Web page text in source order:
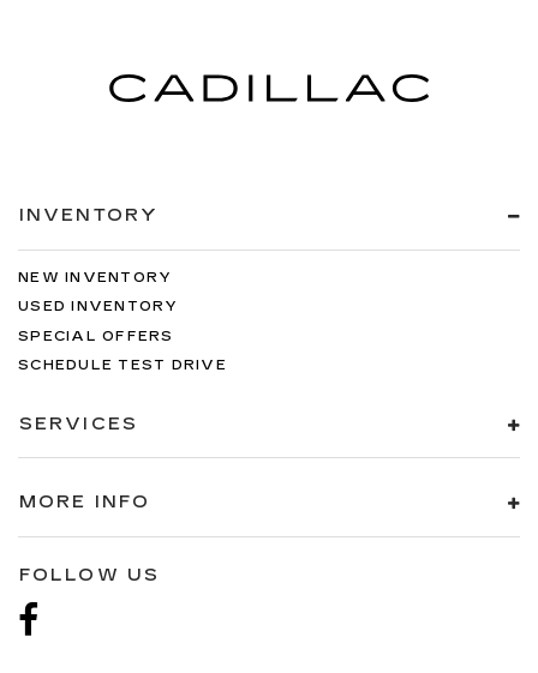
INVENTORY
NEW INVENTORY
USED INVENTORY
SPECIAL OFFERS
SCHEDULE TEST DRIVE
SERVICES
MORE INFO
FOLLOW US